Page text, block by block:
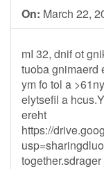
On: March 22,
mI 32, dnif ot
tuoba gnimaerd
ym fo tol a
elytsefil a
ereht
https://
together.sdrager